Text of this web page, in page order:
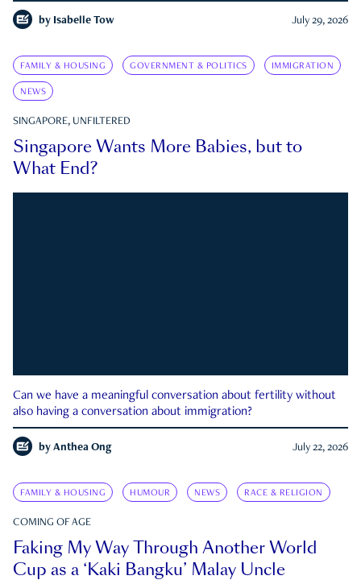
by Isabelle Tow July 29, 2026
FAMILY & HOUSING GOVERNMENT & POLITICS IMMIGRATION
NEWS
SINGAPORE, UNFILTERED
Singapore Wants More Babies, but to
What End?
Can we have a meaningful conversation about fertility without
also having a conversation about immigration?
by Anthea Ong July 22, 2026
FAMILY & HOUSING HUMOUR NEWS RACE & RELIGION
COMING OF AGE
Faking My Way Through Another World
Cup as a ‘Kaki Bangku’ Malay Uncle